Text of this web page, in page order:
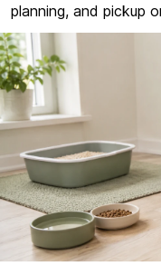
planning, and pickup